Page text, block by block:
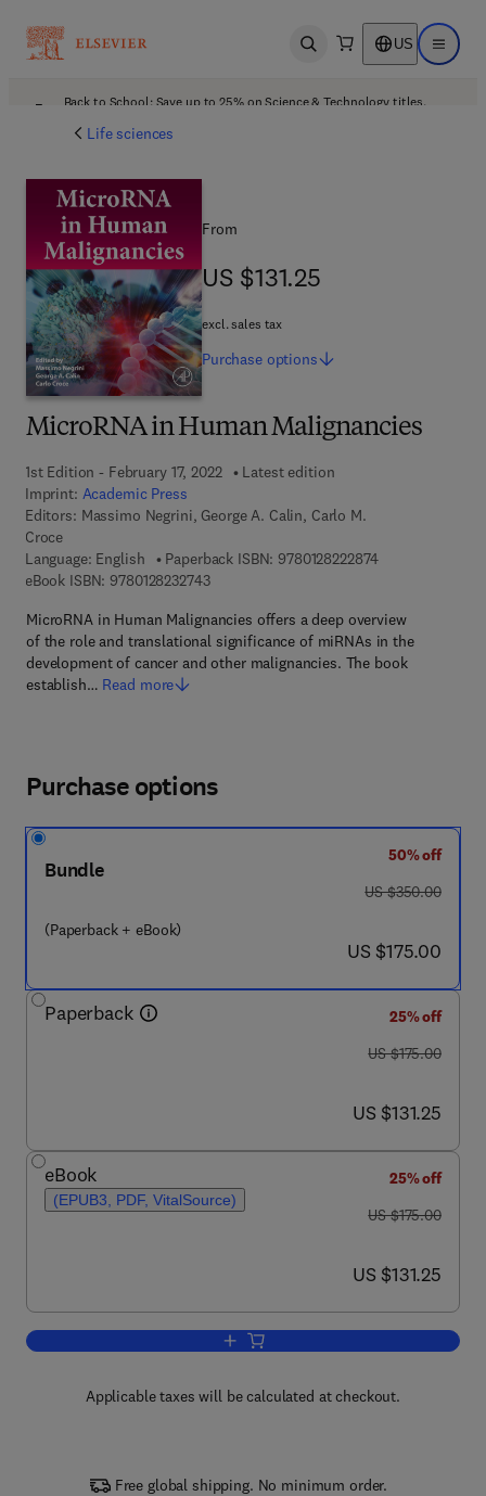
Open search US Open
Back to School: Save up to 25% on Science & Technology titles.
Life sciences
MicroRNA in Human Malignancies
1st Edition - February 17, 2022
Latest edition
Imprint: Academic Press
Editors: Massimo Negrini, George A. Calin, Carlo M.
Croce
Language: English
Paperback ISBN: 97801282228749 7 8 - 0 - 1 2 -
eBook ISBN: 97801282327439 7 8 - 0 - 1 2 - 8 2 3 2 7 4 - 3
MicroRNA in Human Malignancies offers a deep overview
of the role and translational significance of miRNAs in the
development of cancer and other malignancies. The book
establish… Read more
From
US $131.25
US $131.25
excl. sales tax
Purchase options
Purchase options
Bundle
(Paperback + eBook)
50% off
was US $350.00
US $350.00
now US $175.00
US $175.00
Paperback
25% off
was US $175.00
US $175.00
now US $131.25
US $131.25
eBook
(EPUB3, PDF, VitalSource)
25% off
was US $175.00
US $175.00
now US $131.25
US $131.25
Add to cart, MicroRNA in Human
Applicable taxes will be calculated at checkout.
Free global shipping. No minimum order.